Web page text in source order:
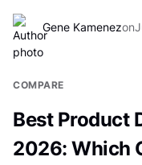
Gene Kamenezon
COMPARE
Best Product
2026: Which